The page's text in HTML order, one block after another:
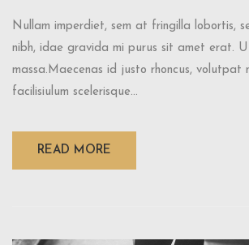
Nullam imperdiet, sem at fringilla lobortis,
nibh, idae gravida mi purus sit amet erat.
massa.Maecenas id justo rhoncus, volutpat
facilisiulum scelerisque...
READ MORE